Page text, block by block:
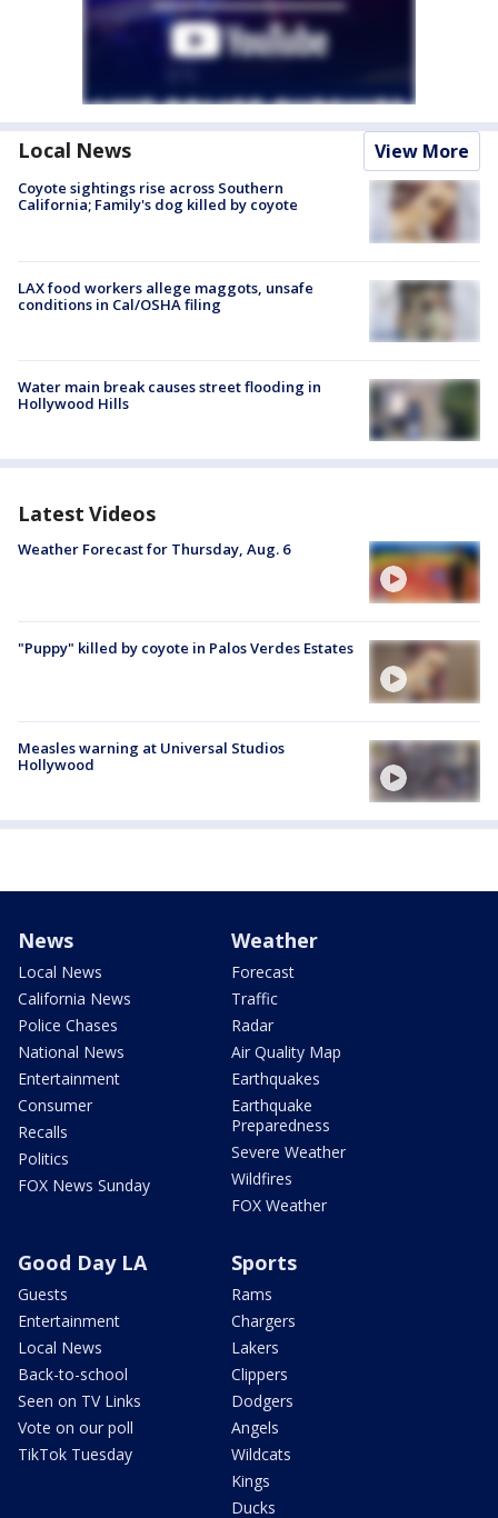
Local News View More
Coyote sightings rise across Southern
California; Family's dog killed by coyote
LAX food workers allege maggots, unsafe
conditions in Cal/OSHA filing
Water main break causes street flooding in
Hollywood Hills
Latest Videos
Weather Forecast for Thursday, Aug. 6
"Puppy" killed by coyote in Palos Verdes Estates
Measles warning at Universal Studios
Hollywood
News
Local News
California News
Police Chases
National News
Entertainment
Consumer
Recalls
Politics
FOX News Sunday
Weather
Forecast
Traffic
Radar
Air Quality Map
Earthquakes
Earthquake
Preparedness
Severe Weather
Wildfires
FOX Weather
Good Day LA
Guests
Entertainment
Local News
Back-to-school
Seen on TV Links
Vote on our poll
TikTok Tuesday
Sports
Rams
Chargers
Lakers
Clippers
Dodgers
Angels
Wildcats
Kings
Ducks